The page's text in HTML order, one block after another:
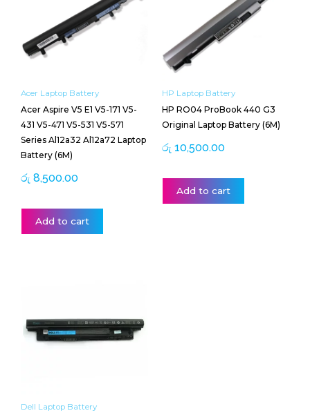
Acer Laptop Battery
Acer Aspire V5 E1 V5-171 V5-
431 V5-471 V5-531 V5-571
Series Al12a32 Al12a72 Laptop
Battery (6M)
රු 8,500.00
Add to cart
HP Laptop Battery
HP RO04 ProBook 440 G3
Original Laptop Battery (6M)
රු 10,500.00
Add to cart
Dell Laptop Battery
රු 13,500.00
multiple
variants.